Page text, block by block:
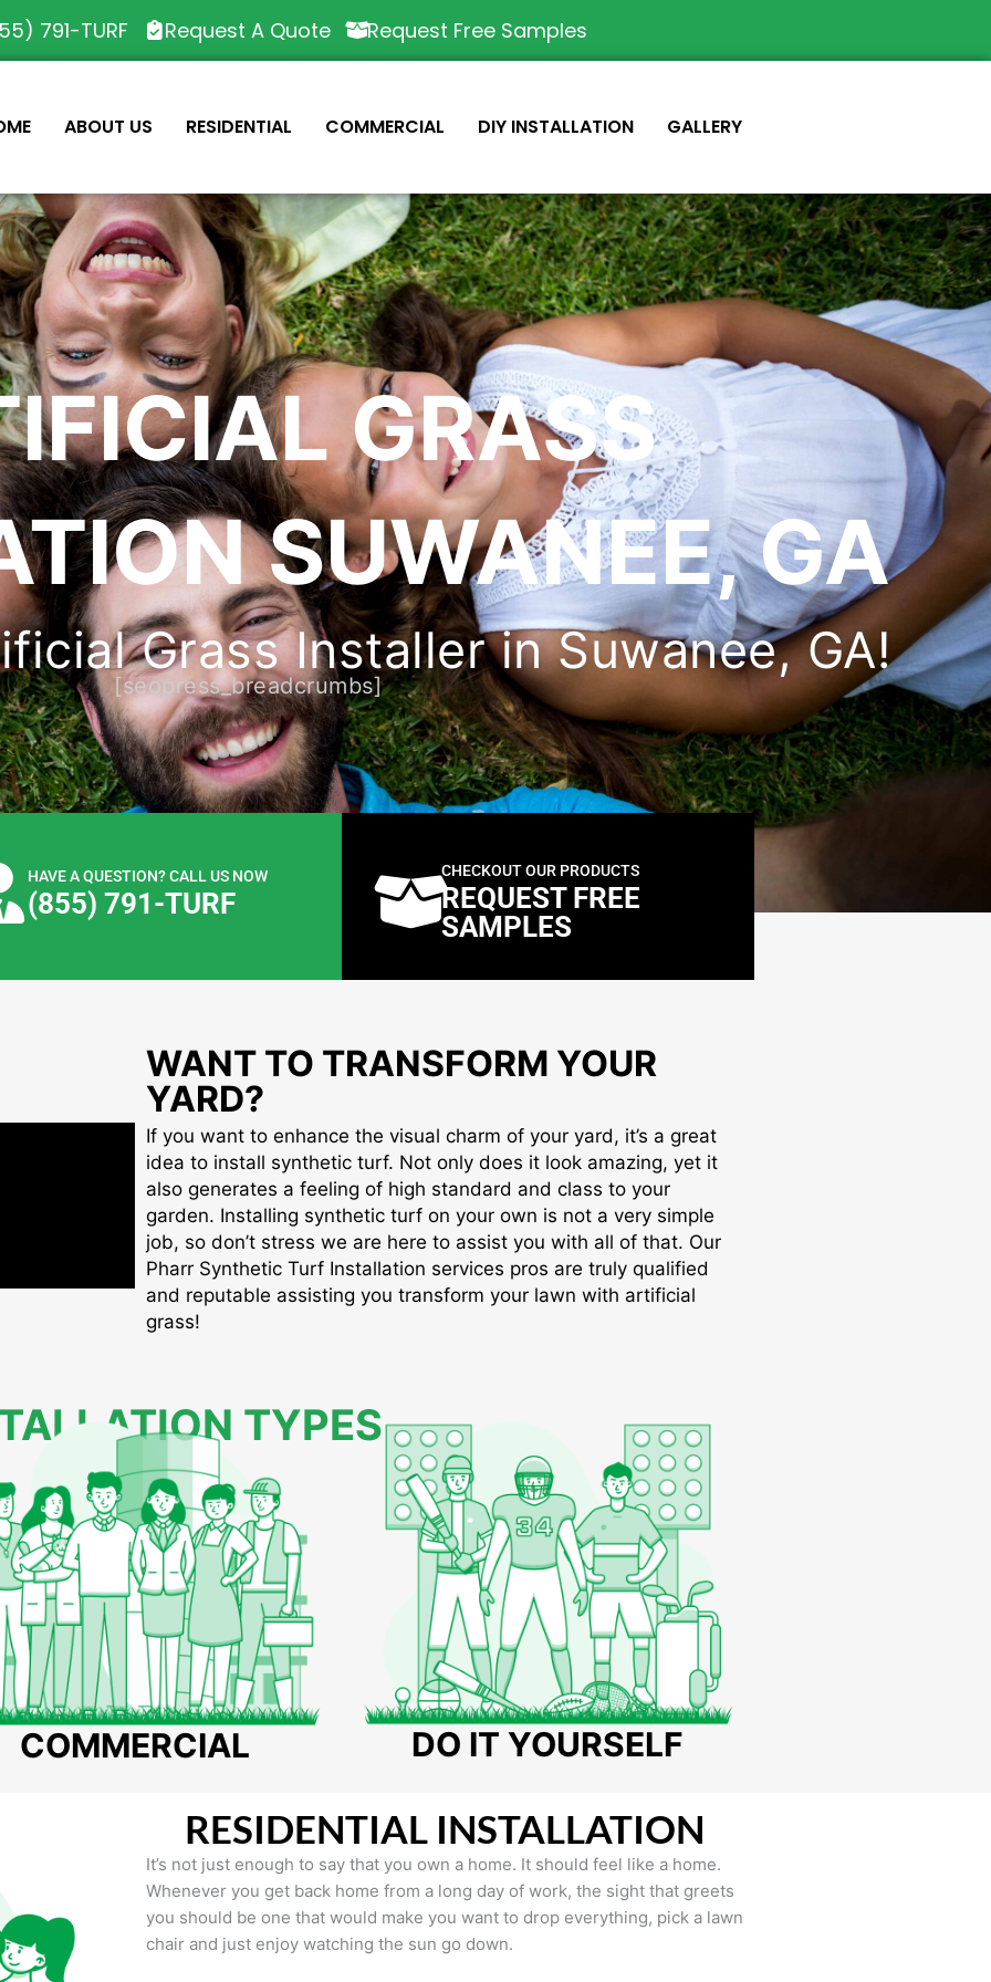
791-TURF Request A Quote Request Free Samples
ABOUT US RESIDENTIAL COMMERCIAL DIY INSTALLATION GALLERY
GRASS
SUWANEE, GA
Grass Installer in Suwanee, GA!
[seopress_breadcrumbs]
HAVE A QUESTION? CALL US NOW
(855) 791-TURF
CHECKOUT OUR PRODUCTS
REQUEST FREE
SAMPLES
WANT TO TRANSFORM YOUR
YARD?
If you want to enhance the visual charm of your yard, it’s a great
idea to install synthetic turf. Not only does it look amazing, yet it
also generates a feeling of high standard and class to your
garden. Installing synthetic turf on your own is not a very simple
job, so don’t stress we are here to assist you with all of that. Our
Pharr Synthetic Turf Installation services pros are truly qualified
and reputable assisting you transform your lawn with artificial
grass!
TYPES
COMMERCIAL DO IT YOURSELF
RESIDENTIAL INSTALLATION
It’s not just enough to say that you own a home. It should feel like a home.
Whenever you get back home from a long day of work, the sight that greets
you should be one that would make you want to drop everything, pick a lawn
chair and just enjoy watching the sun go down.